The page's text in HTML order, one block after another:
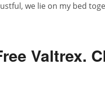
we lie on my bed
Valtrex.